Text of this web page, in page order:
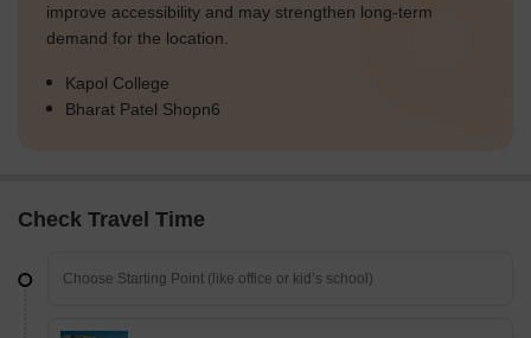
improve accessibility and may strengthen long-term
demand for the location.
Kapol College
Bharat Patel Shopn6
Check Travel Time